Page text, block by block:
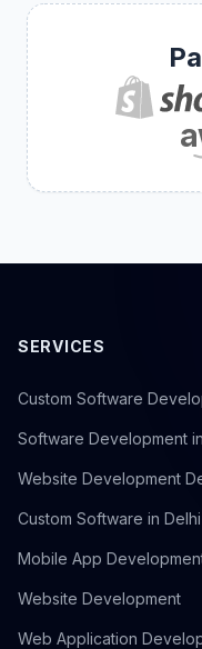
SERVICES
Custom Software
Software Development
Website Development
Custom Software in Delhi
Mobile App
Website Development
Web Application